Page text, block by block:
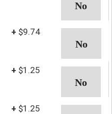
+ $9.74
+ $1.25
+ $1.25